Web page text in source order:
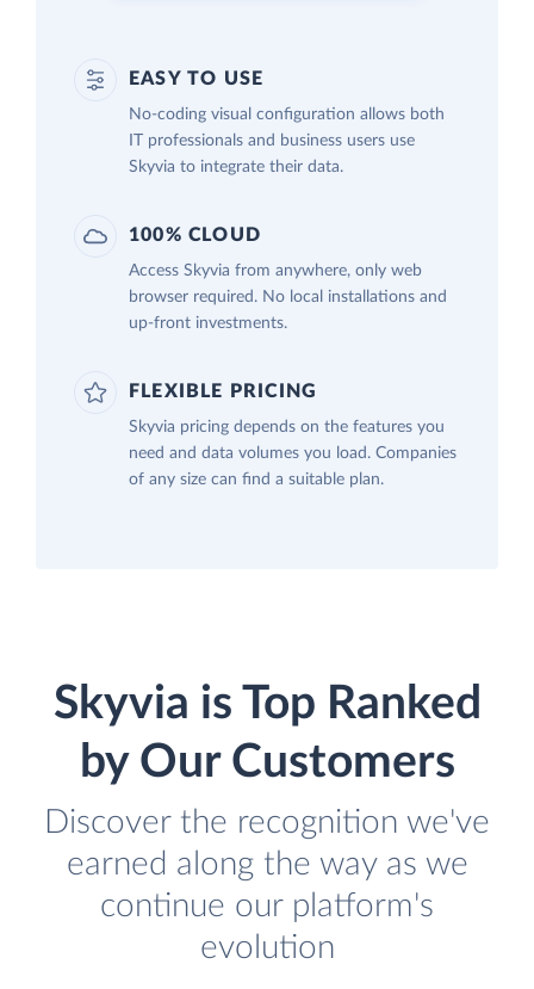
EASY TO USE
No-coding visual configuration allows both
IT professionals and business users use
Skyvia to integrate their data.
100% CLOUD
Access Skyvia from anywhere, only web
browser required. No local installations and
up-front investments.
FLEXIBLE PRICING
Skyvia pricing depends on the features you
need and data volumes you load. Companies
of any size can find a suitable plan.
Skyvia is Top Ranked
by Our Customers
Discover the recognition we've
earned along the way as we
continue our platform's
evolution